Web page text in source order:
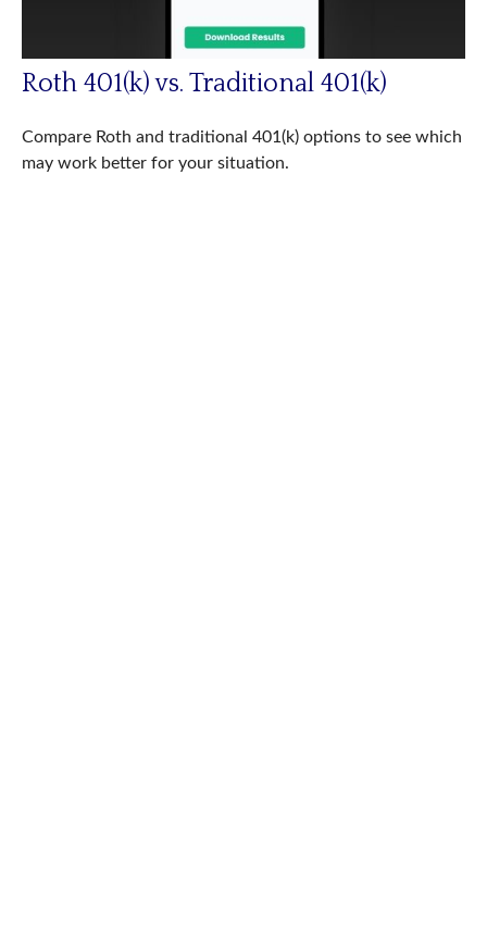
Roth 401(k) vs. Traditional 401(k)
Compare Roth and traditional 401(k) options to see which
may work better for your situation.